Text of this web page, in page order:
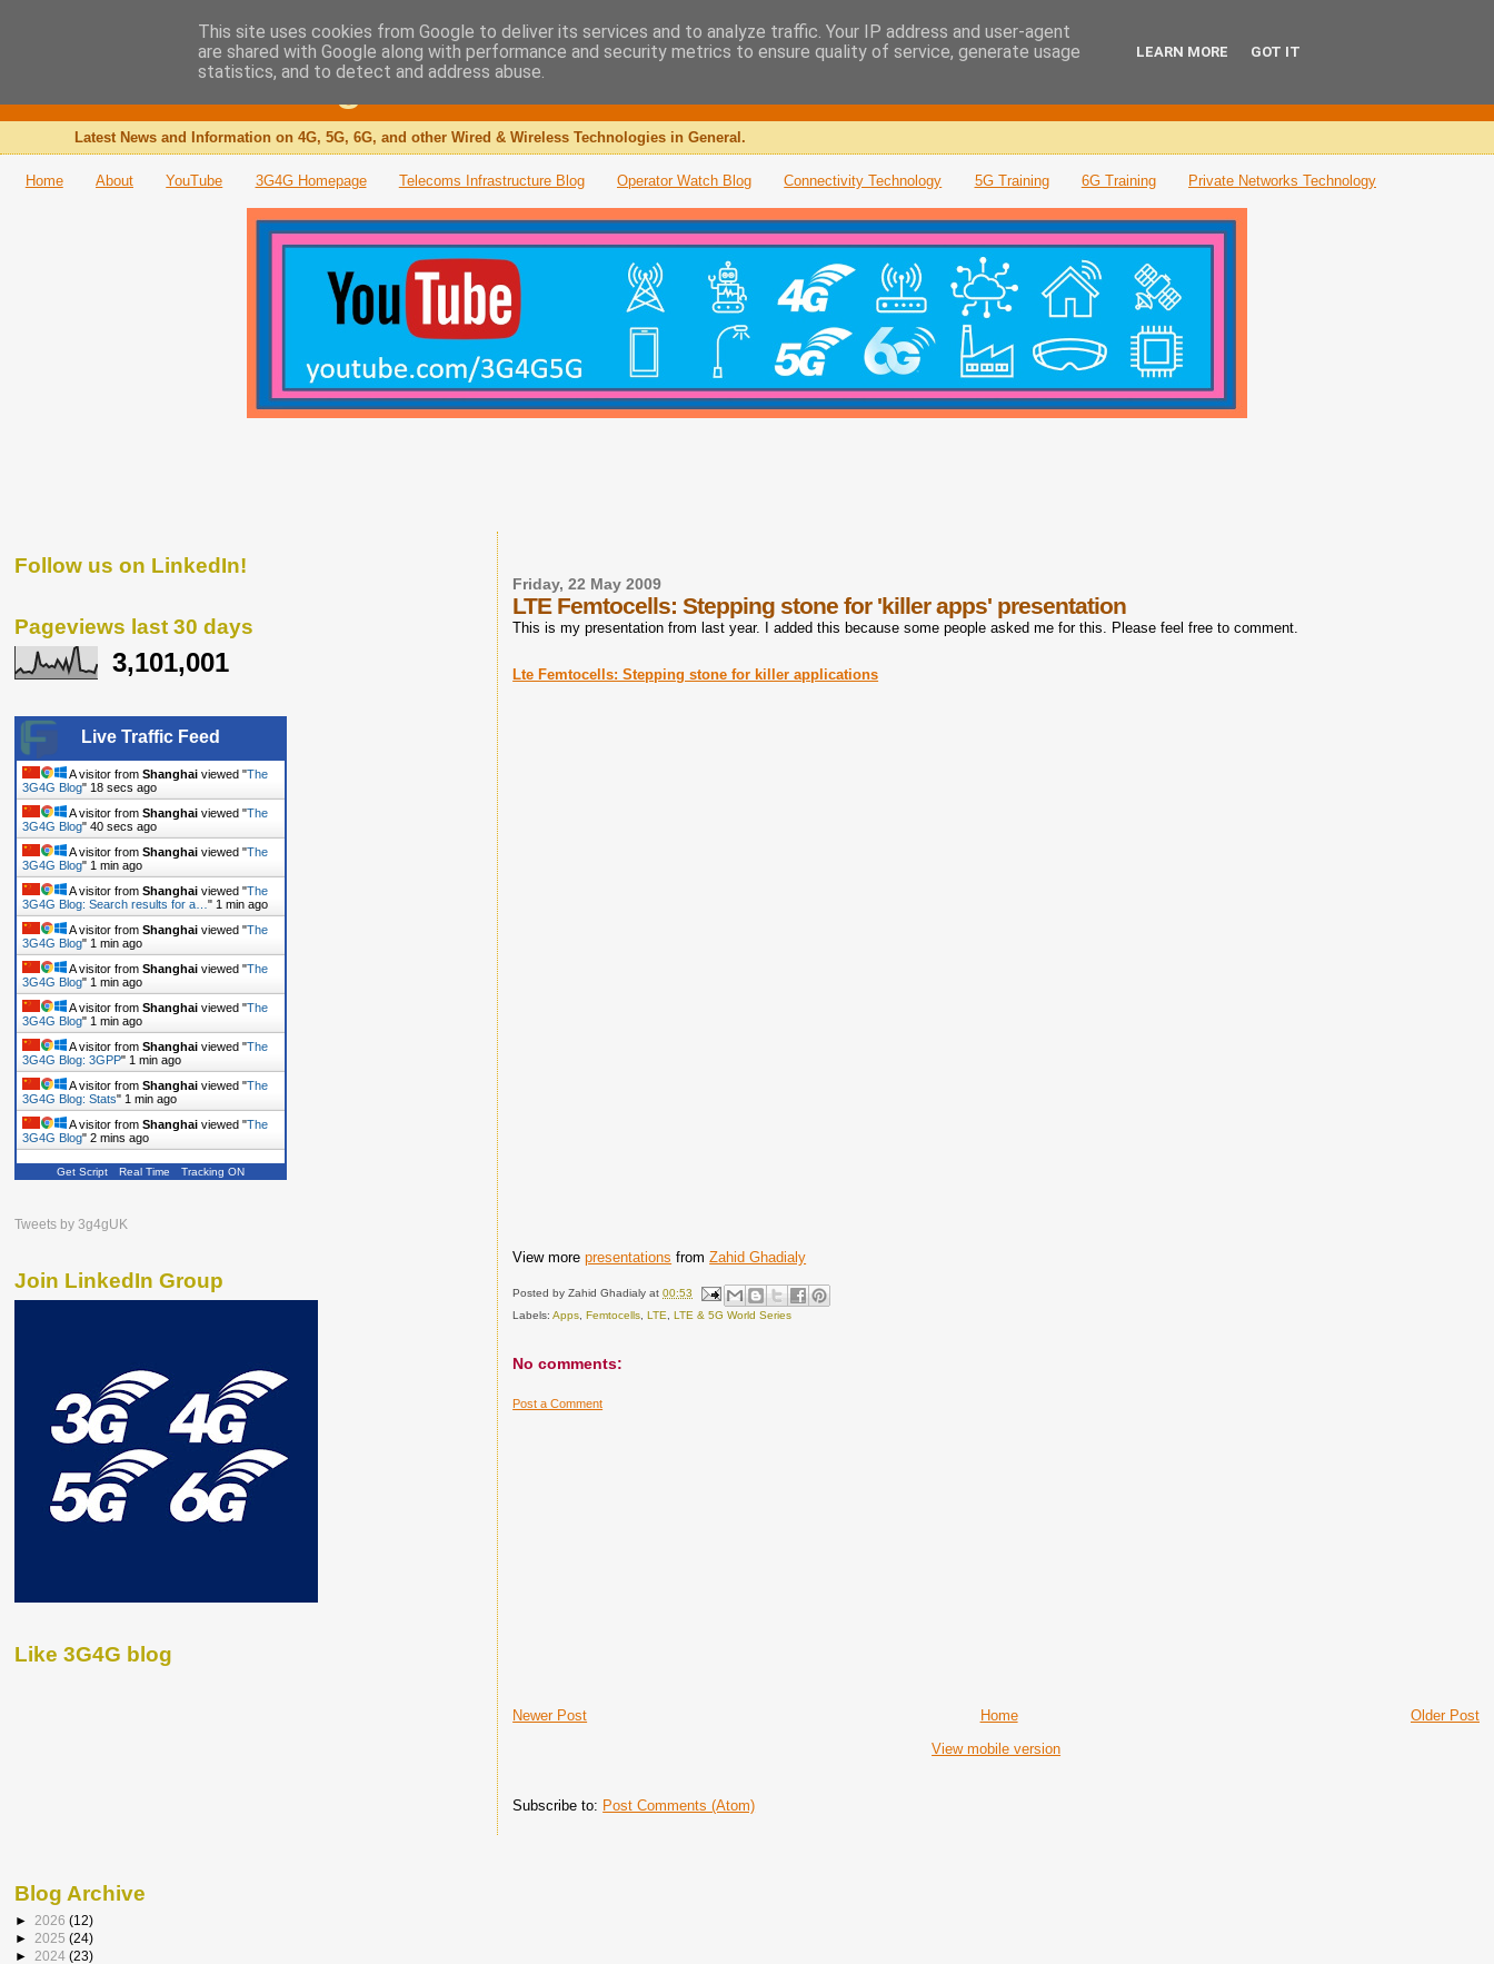
The 3G4G Blog
Latest News and Information on 4G, 5G, 6G, and other Wired & Wireless Technologies in General.
Home About YouTube 3G4G Homepage Telecoms Infrastructure Blog Operator Watch Blog Connectivity Technology 5G Training 6G Training Private Networks Technology
Friday, 22 May 2009
LTE Femtocells: Stepping stone for 'killer apps' presentation
This is my presentation from last year. I added this because some people asked me for this. Please feel free to comment.
Lte Femtocells: Stepping stone for killer applications
View morepresentations fromZahid Ghadialy
Posted byZahid Ghadialy at00:53
Labels:Apps ,Femtocells ,LTE ,LTE & 5G World Series
No comments:
Post a Comment
Newer Post Older Post
Home
View mobile version
Subscribe to: Post Comments (Atom)
Follow us on LinkedIn!
Pageviews last 30 days
3,101,001
Live Traffic Feed
A visitor from Shanghai viewed "The
3G4G Blog" 19 secs ago
A visitor from Shanghai viewed "The
3G4G Blog" 41 secs ago
A visitor from Shanghai viewed "The
3G4G Blog" 1 min ago
A visitor from Shanghai viewed "The
3G4G Blog: Search results for a… " 1 min ago
A visitor from Shanghai viewed "The
3G4G Blog" 1 min ago
A visitor from Shanghai viewed "The
3G4G Blog" 1 min ago
A visitor from Shanghai viewed "The
3G4G Blog" 1 min ago
A visitor from Shanghai viewed "The
3G4G Blog: 3GPP" 1 min ago
A visitor from Shanghai viewed "The
3G4G Blog: Stats" 1 min ago
A visitor from Shanghai viewed "The
3G4G Blog" 2 mins ago
Get Script Real Time Tracking ON
Tweets by 3g4gUK
Join LinkedIn Group
Like 3G4G blog
Blog Archive
► 2026 (12)
► 2025 (24)
► 2024 (23)
This site uses cookies from Google to deliver its services and to analyze traffic. Your IP address and user-agent
are shared with Google along with performance and security metrics to ensure quality of service, generate usage
statistics, and to detect and address abuse.
LEARN MORE GOT IT